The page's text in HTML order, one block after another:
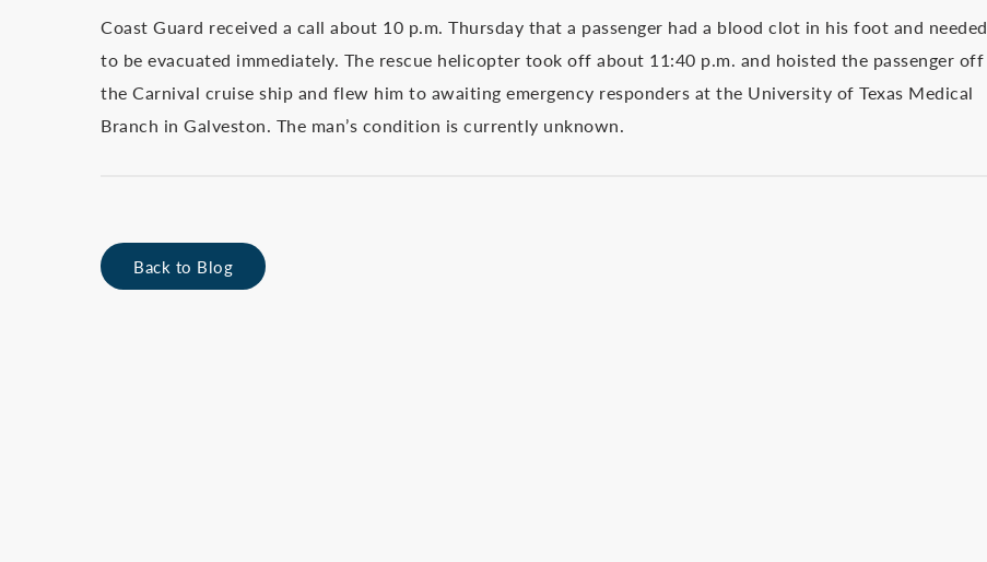
Coast Guard received a call about 10 p.m. Thursday that a passenger had a blood clot in his foot and needed
to be evacuated immediately. The rescue helicopter took off about 11:40 p.m. and hoisted the passenger off
the Carnival cruise ship and flew him to awaiting emergency responders at the University of Texas Medical
Branch in Galveston. The man’s condition is currently unknown.
Back to Blog